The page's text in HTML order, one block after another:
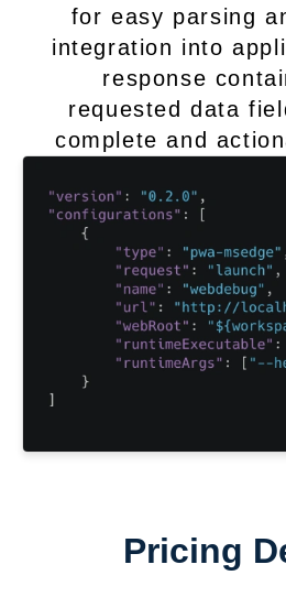
for easy parsing
integration into
response
requested data
complete and
Pricing